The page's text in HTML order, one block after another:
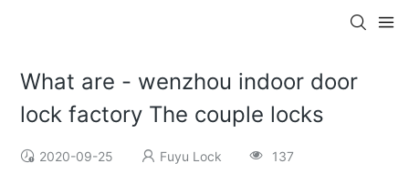
What are - wenzhou indoor door
lock factory The couple locks
2020-09-25 Fuyu Lock 137